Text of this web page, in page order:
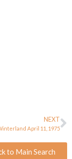
NEXT
April 11, 1975
to Main Search